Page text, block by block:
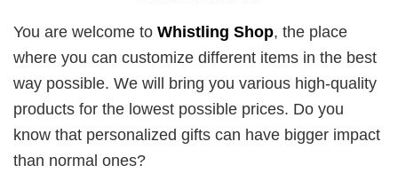
You are welcome to Whistling Shop, the place
where you can customize different items in the best
way possible. We will bring you various high-quality
products for the lowest possible prices. Do you
know that personalized gifts can have bigger impact
than normal ones?